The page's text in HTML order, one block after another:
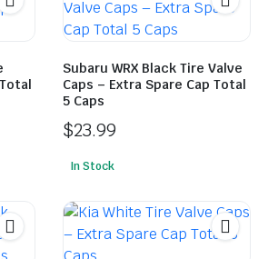
Subaru WRX Black Tire Valve
Caps – Extra Spare Cap Total
5 Caps
$23.99
In Stock